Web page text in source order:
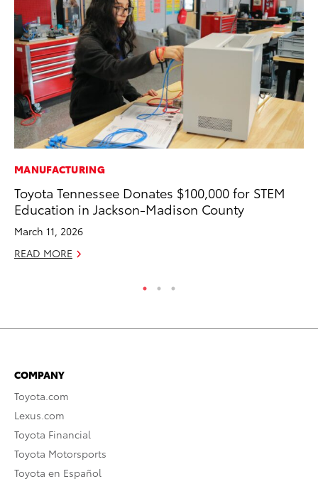
MANUFACTURING
Toyota Tennessee Donates $100,000 for STEM
Education in Jackson-Madison County
March 11, 2026
READ MORE
COMPANY
Toyota.com
Lexus.com
Toyota Financial
Toyota Motorsports
Toyota en Español